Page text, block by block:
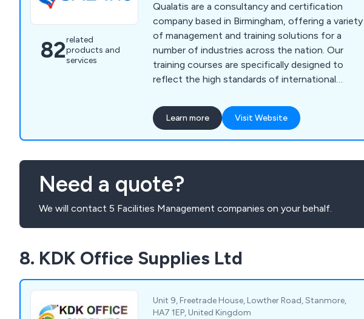
82related
products and
services
Qualatis are a consultancy and certification
company based in Birmingham, offering a variety
of management and training solutions for a
number of industries across the nation. Our
training courses are specifically designed to
reflect the high standards of international
maintenance of businesses and organisations.
We accommodate for quality, environmental
purposes, automotive solutions, health and
Learn more Visit Website
Need a quote?
We will contact 5 Facilities Management companies on your behalf.
8. KDK Office Supplies Ltd
Unit 9, Freetrade House, Lowther Road, Stanmore,
HA7 1EP, United Kingdom